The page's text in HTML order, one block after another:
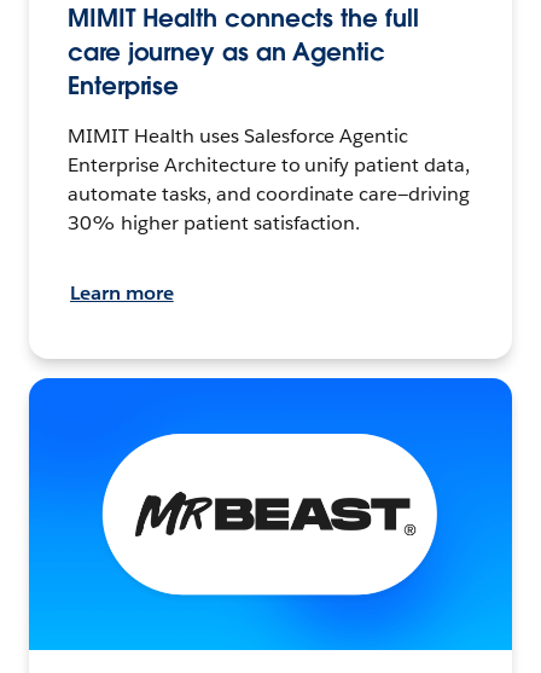
MIMIT Health connects the full
care journey as an Agentic
Enterprise
MIMIT Health uses Salesforce Agentic
Enterprise Architecture to unify patient data,
automate tasks, and coordinate care—driving
30% higher patient satisfaction.
Learn more